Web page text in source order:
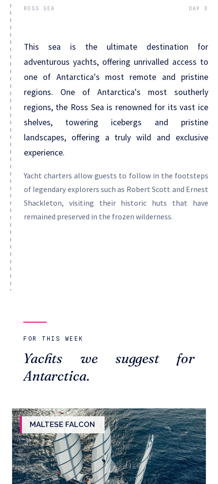
This sea is the ultimate destination for
adventurous yachts, offering unrivalled access to
one of Antarctica's most remote and pristine
regions. One of Antarctica's most southerly
regions, the Ross Sea is renowned for its vast ice
shelves, towering icebergs and pristine
landscapes, offering a truly wild and exclusive
experience.
Yacht charters allow guests to follow in the footsteps
of legendary explorers such as Robert Scott and Ernest
Shackleton, visiting their historic huts that have
remained preserved in the frozen wilderness.
ROSS SEA DAY 3
FOR THIS WEEK
Yachts we suggest for
Antarctica.
MALTESE FALCON